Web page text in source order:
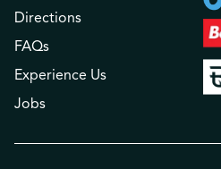
Directions
FAQs
Experience Us
Jobs